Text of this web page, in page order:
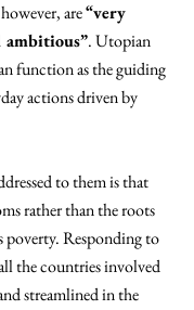
are “very
ambitious”. Utopian
function as the guiding
actions driven by
rather than the roots
poverty. Responding to
the countries involved
streamlined in the